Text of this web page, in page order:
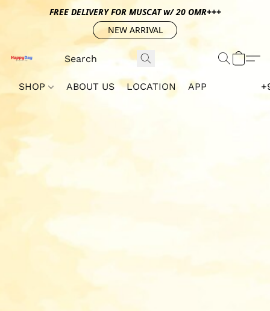
FREE DELIVERY FOR MUSCAT w/ 20 OMR+++
NEW ARRIVAL
SHOP ABOUT US LOCATION APP